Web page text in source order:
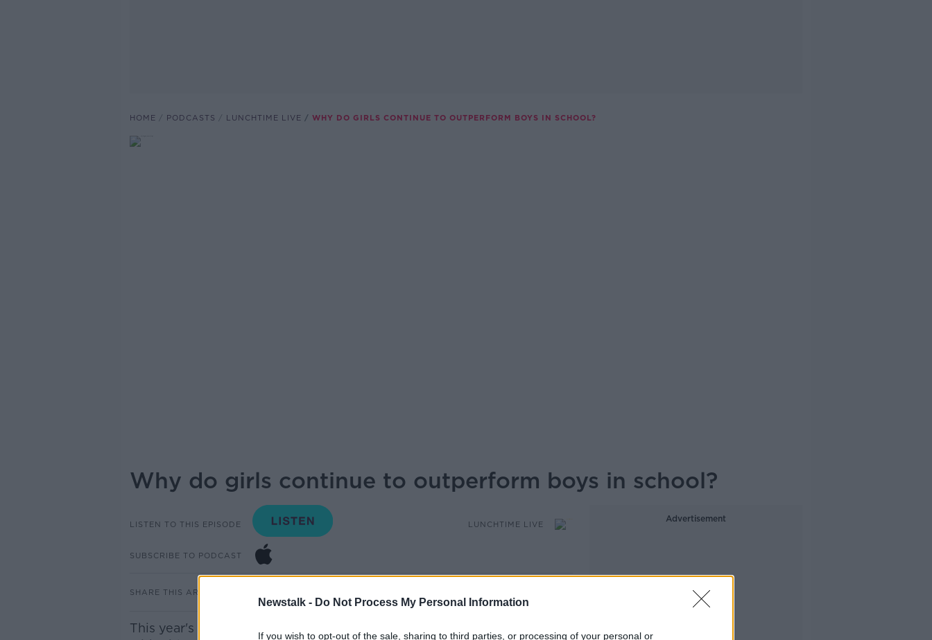
Newstalk - Do Not Process My Personal Information
If you wish to opt-out of the sale, sharing to third parties, or processing of your personal or
HOME PODCASTS LUNCHTIME LIVE WHY DO GIRLS CONTINUE TO OUTPERFORM BOYS IN SCHOOL?
Why do girls continue to outperform boys in school?
LISTEN TO THIS EPISODE LUNCHTIME LIVE
SUBSCRIBE TO PODCAST
SHARE THIS ARTICLE
This year's leaving cert results see the same trends as previous years
Advertisement